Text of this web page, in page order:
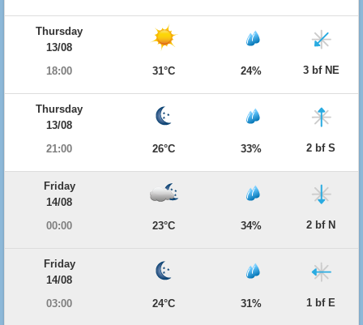
Thursday
13/08
18:00
31°C 24% 3 bf NE
Thursday
13/08
21:00
26°C 33% 2 bf S
Friday
14/08
00:00
23°C 34% 2 bf N
Friday
14/08
03:00
24°C 31% 1 bf E